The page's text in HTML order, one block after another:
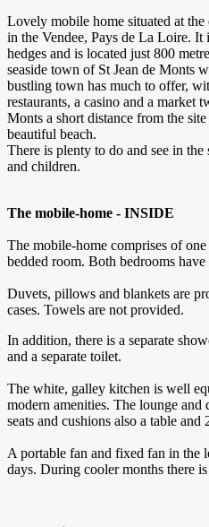
Lovely mobile home situated at
in the Vendee, Pays de La Loire. It
hedges and is located just 800
seaside town of St Jean de Monts
bustling town has much to offer,
restaurants, a casino and a market
Monts a short distance from the
beautiful beach.
There is plenty to do and see in
and children.
The mobile-home - INSIDE
The mobile-home comprises of
bedded room. Both bedrooms
Duvets, pillows and blankets are
cases. Towels are not provided.
In addition, there is a separate
and a separate toilet.
The white, galley kitchen is well
modern amenities. The lounge and
seats and cushions also a table
A portable fan and fixed fan in the
days. During cooler months there